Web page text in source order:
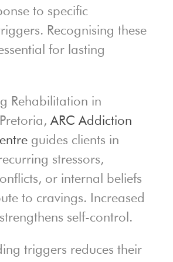
to specific
Recognising these
for lasting
Rehabilitation in
ARC Addiction
guides clients in
stressors,
or internal beliefs
to cravings. Increased
self-control.
triggers reduces their